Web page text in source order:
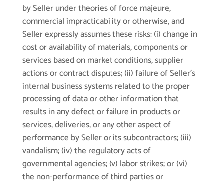
by Seller under theories of force majeure,
commercial impracticability or otherwise, and
Seller expressly assumes these risks: (i) change in
cost or availability of materials, components or
services based on market conditions, supplier
actions or contract disputes; (ii) failure of Seller’s
internal business systems related to the proper
processing of data or other information that
results in any defect or failure in products or
services, deliveries, or any other aspect of
performance by Seller or its subcontractors; (iii)
vandalism; (iv) the regulatory acts of
governmental agencies; (v) labor strikes; or (vi)
the non-performance of third parties or